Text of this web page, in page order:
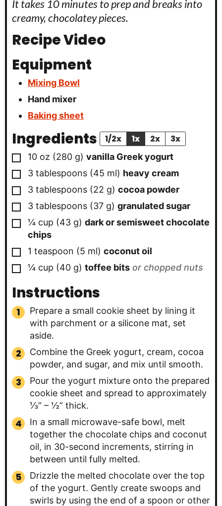
It takes 10 minutes to prep and breaks into
creamy, chocolatey pieces.
Recipe Video
Equipment
Mixing Bowl
Hand mixer
Baking sheet
Ingredients 1/2x 1x 2x 3x
▢
10 oz (280 g) vanilla Greek yogurt
▢
3 tablespoons (45 ml) heavy cream
▢
3 tablespoons (22 g) cocoa powder
▢
3 tablespoons (37 g) granulated sugar
▢
¼ cup (43 g) dark or semisweet chocolate
chips
▢
1 teaspoon (5 ml) coconut oil
▢
¼ cup (40 g) toffee bits or chopped nuts
Instructions
Prepare a small cookie sheet by lining it
with parchment or a silicone mat, set
aside.
Combine the Greek yogurt, cream, cocoa
powder, and sugar, and mix until smooth.
Pour the yogurt mixture onto the prepared
cookie sheet and spread to approximately
⅓” – ½” thick.
In a small microwave-safe bowl, melt
together the chocolate chips and coconut
oil, in 30-second increments, stirring in
between until fully melted.
Drizzle the melted chocolate over the top
of the yogurt. Gently create swoops and
swirls by using the end of a spoon or other